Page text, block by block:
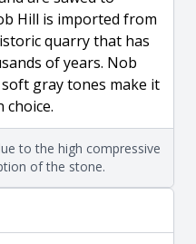
Hill is imported from
quarry that has
of years. Nob
gray tones make it
choice.
to the high compressive
of the stone.